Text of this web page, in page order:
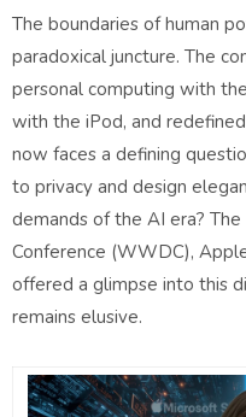
The boundaries of human
paradoxical juncture. The
personal computing with
with the iPod, and
now faces a defining
to privacy and design
demands of the AI era?
Conference (WWDC),
offered a glimpse into this
remains elusive.